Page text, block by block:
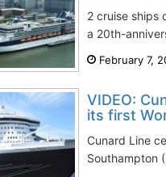
2 cruise ships
a 20th-
February 7,
VIDEO:
its first
Cunard Line
Southampton